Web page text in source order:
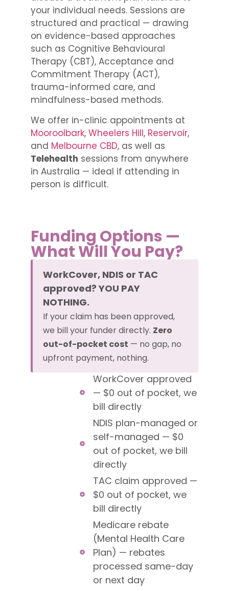
your individual needs. Sessions are
structured and practical — drawing
on evidence-based approaches
such as Cognitive Behavioural
Therapy (CBT), Acceptance and
Commitment Therapy (ACT),
trauma-informed care, and
mindfulness-based methods.
We offer in-clinic appointments at
Mooroolbark, Wheelers Hill, Reservoir,
and Melbourne CBD, as well as
Telehealth sessions from anywhere
in Australia — ideal if attending in
person is difficult.
Funding Options —
What Will You Pay?
WorkCover, NDIS or TAC
approved? YOU PAY
NOTHING.
If your claim has been approved,
we bill your funder directly. Zero
out-of-pocket cost — no gap, no
upfront payment, nothing.
WorkCover approved
— $0 out of pocket, we
bill directly
NDIS plan-managed or
self-managed — $0
out of pocket, we bill
directly
TAC claim approved —
$0 out of pocket, we
bill directly
Medicare rebate
(Mental Health Care
Plan) — rebates
processed same-day
or next day